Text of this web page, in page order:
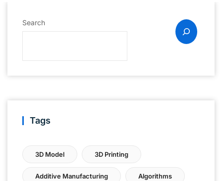
Search
Tags
3D Model 3D Printing
Additive Manufacturing Algorithms